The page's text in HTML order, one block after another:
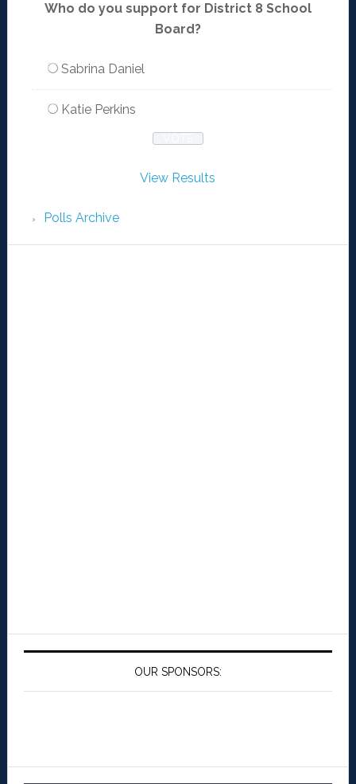
Who do you support for District 8 School
Board?
Sabrina Daniel
Katie Perkins
View Results
Polls Archive
OUR SPONSORS: